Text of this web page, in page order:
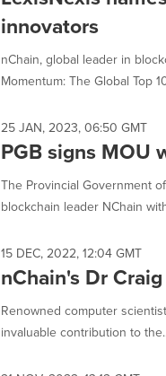
innovators
nChain, global leader in
Momentum: The Global Top
25 JAN, 2023, 06:50 GMT
PGB signs MOU
The Provincial Government
blockchain leader NChain
15 DEC, 2022, 12:04 GMT
nChain's Dr
Renowned computer
invaluable contribution to